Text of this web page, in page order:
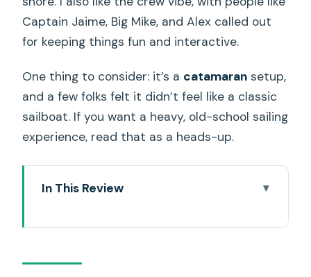
Captain Jaime, Big Mike, and Alex called out
for keeping things fun and interactive.
One thing to consider: it’s a catamaran setup,
and a few folks felt it didn’t feel like a classic
sailboat. If you want a heavy, old-school sailing
experience, read that as a heads-up.
In This Review
Sunset Catamaran
Waikiki Sunset from Pink Sails: What This